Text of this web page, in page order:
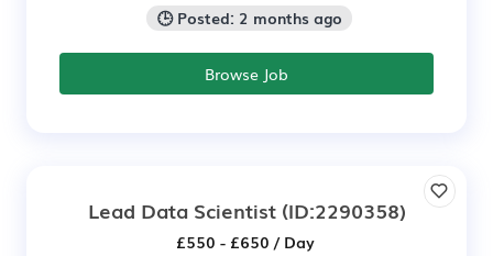
🕒 Posted: 2 months ago
Browse Job
Lead Data Scientist(ID:2290358)
£550 - £650 / Day